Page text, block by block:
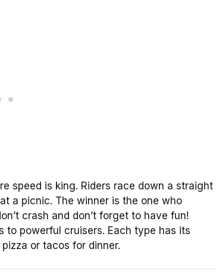
speed is king. Riders race down a straight
a picnic. The winner is the one who
crash and don’t forget to have fun!
to powerful cruisers. Each type has its
or tacos for dinner.